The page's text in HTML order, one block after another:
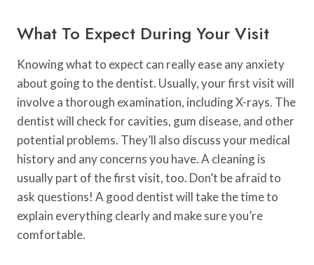
What To Expect During Your Visit
Knowing what to expect can really ease any anxiety
about going to the dentist. Usually, your first visit will
involve a thorough examination, including X-rays. The
dentist will check for cavities, gum disease, and other
potential problems. They’ll also discuss your medical
history and any concerns you have. A cleaning is
usually part of the first visit, too. Don’t be afraid to
ask questions! A good dentist will take the time to
explain everything clearly and make sure you’re
comfortable.